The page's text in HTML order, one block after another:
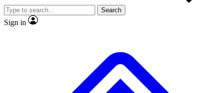
JOIN LIVE SCIENCE PRO
Search
Sign in